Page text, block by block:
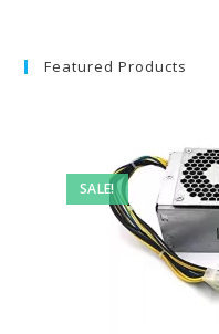
Featured Products
SALE!